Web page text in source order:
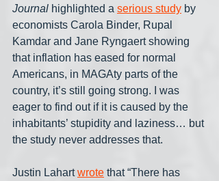
Journal highlighted a serious study by
economists Carola Binder, Rupal
Kamdar and Jane Ryngaert showing
that inflation has eased for normal
Americans, in MAGAty parts of the
country, it’s still going strong. I was
eager to find out if it is caused by the
inhabitants’ stupidity and laziness… but
the study never addresses that.
Justin Lahart wrote that “There has